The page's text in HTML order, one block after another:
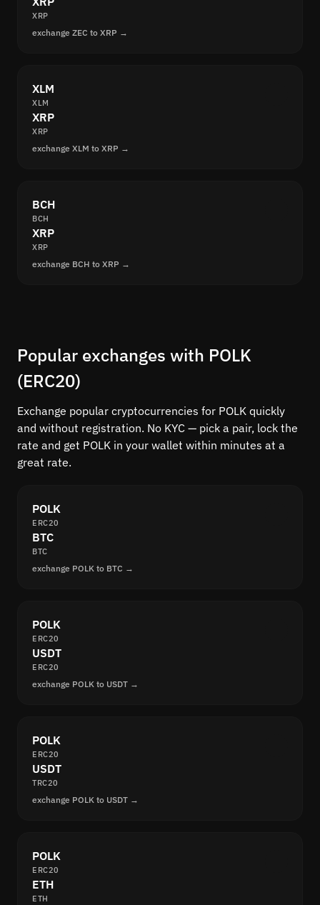
XRP
exchange ZEC to XRP →
XLM
XLM
XRP
XRP
exchange XLM to XRP →
BCH
BCH
XRP
XRP
exchange BCH to XRP →
Popular exchanges with POLK
(ERC20)
Exchange popular cryptocurrencies for POLK quickly
and without registration. No KYC — pick a pair, lock the
rate and get POLK in your wallet within minutes at a
great rate.
POLK
ERC20
BTC
BTC
exchange POLK to BTC →
POLK
ERC20
USDT
ERC20
exchange POLK to USDT →
POLK
ERC20
USDT
TRC20
exchange POLK to USDT →
POLK
ERC20
ETH
ETH